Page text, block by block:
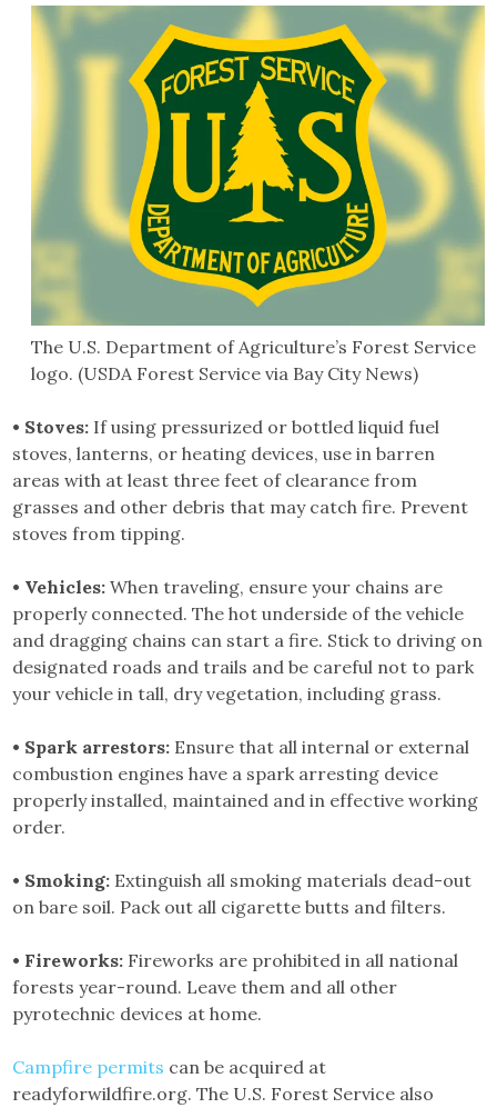
The U.S. Department of Agriculture’s Forest Service
logo. (USDA Forest Service via Bay City News)
• Stoves: If using pressurized or bottled liquid fuel
stoves, lanterns, or heating devices, use in barren
areas with at least three feet of clearance from
grasses and other debris that may catch fire. Prevent
stoves from tipping.
• Vehicles:When traveling, ensure your chains are
properly connected. The hot underside of the vehicle
and dragging chains can start a fire. Stick to driving on
designated roads and trails and be careful not to park
your vehicle in tall, dry vegetation, including grass.
• Spark arrestors: Ensure that all internal or external
combustion engines have a spark arresting device
properly installed, maintained and in effective working
order.
• Smoking: Extinguish all smoking materials dead-out
on bare soil. Pack out all cigarette butts and filters.
• Fireworks: Fireworks are prohibited in all national
forests year-round. Leave them and all other
pyrotechnic devices at home.
Campfire permits can be acquired at
readyforwildfire.org. The U.S. Forest Service also